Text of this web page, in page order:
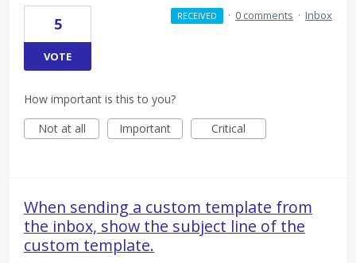
5
VOTE
RECEIVED · 0 comments · Inbox
How important is this to you?
Not at all
Important Critical
When sending a custom template from
the inbox, show the subject line of the
custom template.